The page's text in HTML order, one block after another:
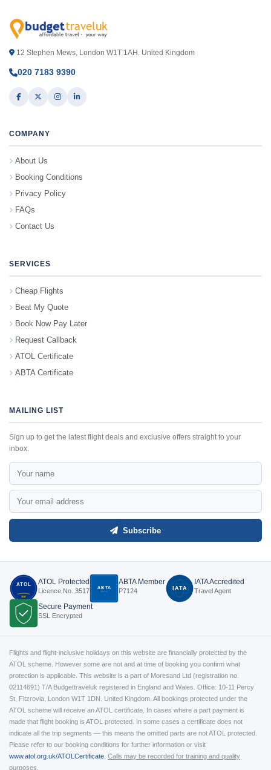
12 Stephen Mews, London W1T 1AH. United Kingdom
020 7183 9390
COMPANY
About Us
Booking Conditions
Privacy Policy
FAQs
Contact Us
SERVICES
Cheap Flights
Beat My Quote
Book Now Pay Later
Request Callback
ATOL Certificate
ABTA Certificate
MAILING LIST
Sign up to get the latest flight deals and exclusive offers straight to your
inbox.
Subscribe
ATOL
3517
ATOL Protected
Licence No. 3517 ABTA
P7124
ABTA Member
P7124 IATA
IATA Accredited
Travel Agent
Secure Payment
SSL Encrypted
Flights and flight-inclusive holidays on this website are financially protected by the
ATOL scheme. However some are not and at time of booking you confirm what
protection is applicable. This website is a part of Moresand Ltd (registration no.
02114691) T/A Budgettraveluk registered in England and Wales. Office: 10-11 Percy
St, Fitzrovia, London W1T 1DN. United Kingdom. All bookings protected under the
ATOL scheme will receive an ATOL certificate. In cases where a part payment is
made that flight booking is ATOL protected. In some cases a certificate does not
indicate all the trip segments — this means the omitted parts are not ATOL protected.
Please refer to our booking conditions for further information or visit
www.atol.org.uk/ATOLCertificate Calls may be recorded for training and quality
purposes.